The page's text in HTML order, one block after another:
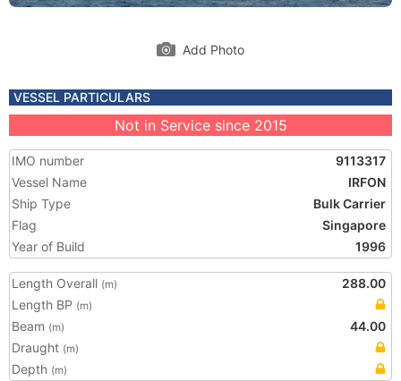
Add Photo
VESSEL PARTICULARS
Not in Service since 2015
IMO number
9113317
Vessel Name
IRFON
Ship Type
Bulk Carrier
Flag
Singapore
Year of Build
1996
Length Overall (m)
288.00
Length BP (m)
Beam (m)
44.00
Draught (m)
Depth (m)